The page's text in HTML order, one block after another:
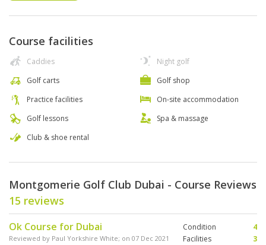
Course facilities
Caddies
Golf carts
Practice facilities
Golf lessons
Club & shoe rental
Night golf
Golf shop
On-site accommodation
Spa & massage
Montgomerie Golf Club Dubai - Course Reviews
15 reviews
Ok Course for Dubai
Reviewed by Paul Yorkshire White; on 07 Dec 2021
Condition
4
Facilities
3